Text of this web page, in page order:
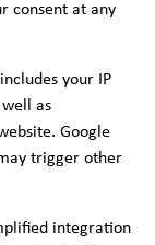
consent at any
your IP
as
Google
trigger other
integration